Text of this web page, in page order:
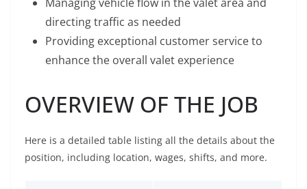
directing traffic as needed
Providing exceptional customer service to
enhance the overall valet experience
OVERVIEW OF THE JOB
Here is a detailed table listing all the details about the
position, including location, wages, shifts, and more.